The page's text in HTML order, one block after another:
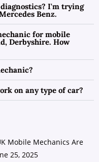
I'm trying
Benz.
for mobile
Derbyshire. How
on any type of car?
Mobile Mechanics Are
25, 2025